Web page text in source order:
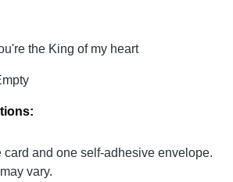
the King of my heart
card and one self-adhesive envelope.
vary.